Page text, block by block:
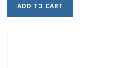
ADD TO CART